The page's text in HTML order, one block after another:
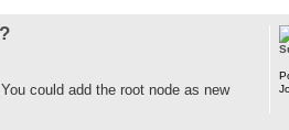
could add the root node as new